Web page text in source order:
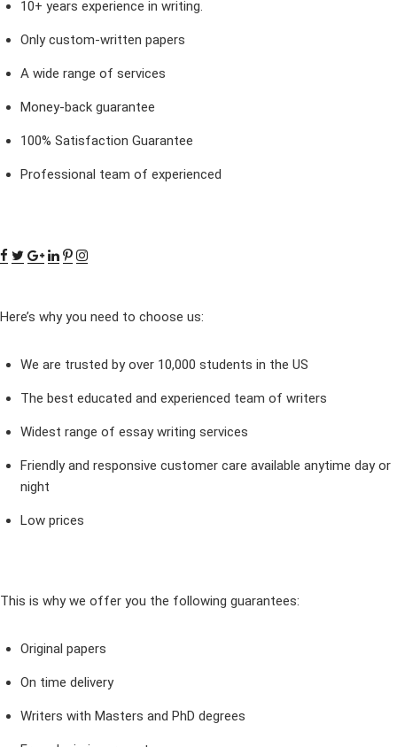
10+ years experience in writing.
Only custom-written papers
A wide range of services
Money-back guarantee
100% Satisfaction Guarantee
Professional team of experienced
Here’s why you need to choose us:
We are trusted by over 10,000 students in the US
The best educated and experienced team of writers
Widest range of essay writing services
Friendly and responsive customer care available anytime day or
night
Low prices
This is why we offer you the following guarantees:
Original papers
On time delivery
Writers with Masters and PhD degrees